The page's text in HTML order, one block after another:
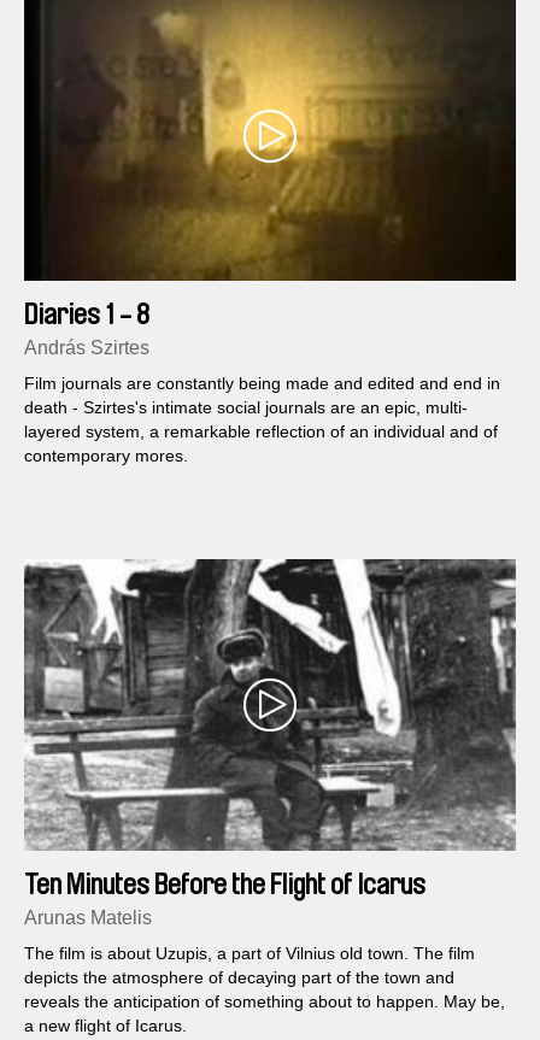
Diaries 1 - 8
András Szirtes
Film journals are constantly being made and edited and end in
death - Szirtes's intimate social journals are an epic, multi-
layered system, a remarkable reflection of an individual and of
contemporary mores.
Ten Minutes Before the Flight of Icarus
Arunas Matelis
The film is about Uzupis, a part of Vilnius old town. The film
depicts the atmosphere of decaying part of the town and
reveals the anticipation of something about to happen. May be,
a new flight of Icarus.